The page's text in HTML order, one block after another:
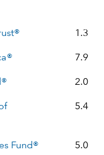
1.3
7.9
2.0
5.4
Fund® 5.0